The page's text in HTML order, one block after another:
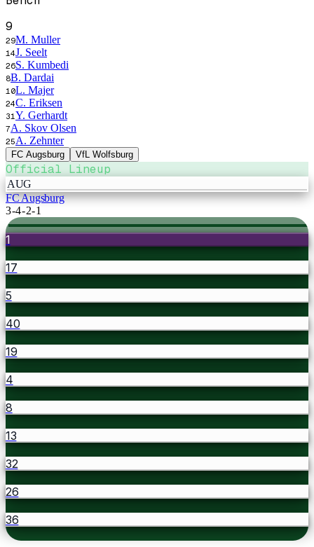
9
29M. Muller
14J. Seelt
26S. Kumbedi
8B. Dardai
10L. Majer
24C. Eriksen
31 Y. Gerhardt
7A. Skov Olsen
25A. Zehnter
FC Augsburg VfL Wolfsburg
Official Lineup
AUG
FC Augsburg
3-4-2-1
1
17
5
40
19
4
8
13
32
26
36